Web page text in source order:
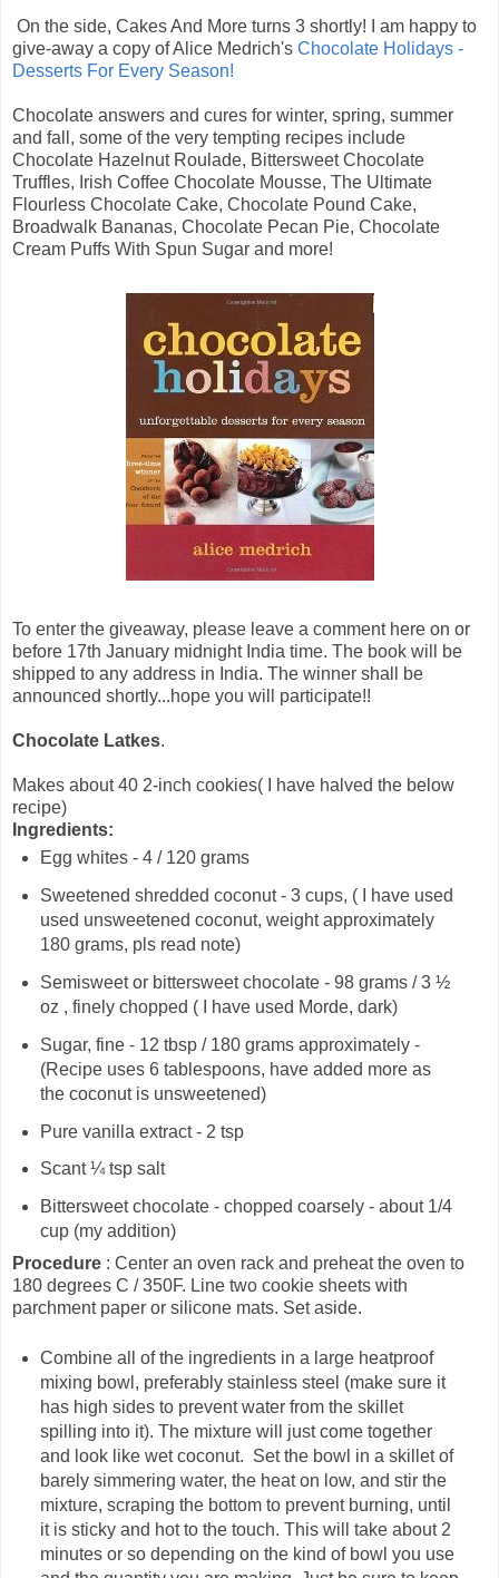
On the side, Cakes And More turns 3 shortly! I am happy to
give-away a copy of Alice Medrich's Chocolate Holidays -
Desserts For Every Season!
Chocolate answers and cures for winter, spring, summer
and fall, some of the very tempting recipes include
Chocolate Hazelnut Roulade, Bittersweet Chocolate
Truffles, Irish Coffee Chocolate Mousse, The Ultimate
Flourless Chocolate Cake, Chocolate Pound Cake,
Broadwalk Bananas, Chocolate Pecan Pie, Chocolate
Cream Puffs With Spun Sugar and more!
To enter the giveaway, please leave a comment here on or
before 17th January midnight India time. The book will be
shipped to any address in India. The winner shall be
announced shortly...hope you will participate!!
Chocolate Latkes.
Makes about 40 2-inch cookies( I have halved the below
recipe)
Ingredients:
Egg whites - 4 / 120 grams
Sweetened shredded coconut - 3 cups, ( I have used
used unsweetened coconut, weight approximately
180 grams, pls read note)
Semisweet or bittersweet chocolate - 98 grams / 3 ½
oz , finely chopped ( I have used Morde, dark)
Sugar, fine - 12 tbsp / 180 grams approximately -
(Recipe uses 6 tablespoons, have added more as
the coconut is unsweetened)
Pure vanilla extract - 2 tsp
Scant ¼ tsp salt
Bittersweet chocolate - chopped coarsely - about 1/4
cup (my addition)
Procedure : Center an oven rack and preheat the oven to
180 degrees C / 350F. Line two cookie sheets with
parchment paper or silicone mats. Set aside.
Combine all of the ingredients in a large heatproof
mixing bowl, preferably stainless steel (make sure it
has high sides to prevent water from the skillet
spilling into it). The mixture will just come together
and look like wet coconut. Set the bowl in a skillet of
barely simmering water, the heat on low, and stir the
mixture, scraping the bottom to prevent burning, until
it is sticky and hot to the touch. This will take about 2
minutes or so depending on the kind of bowl you use